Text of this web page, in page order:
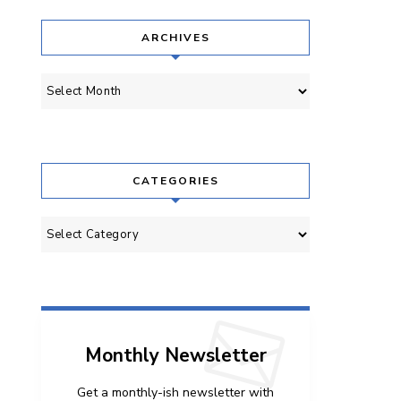
ARCHIVES
Archives
CATEGORIES
Categories
Monthly Newsletter
Get a monthly-ish newsletter with